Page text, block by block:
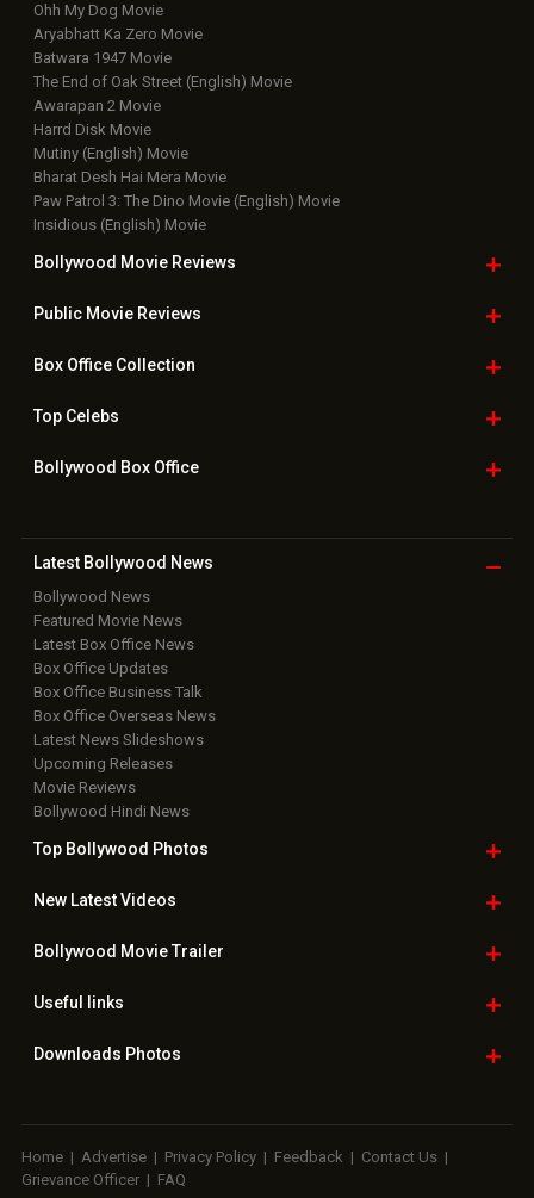
Ohh My Dog Movie
Aryabhatt Ka Zero Movie
Batwara 1947 Movie
The End of Oak Street (English) Movie
Awarapan 2 Movie
Harrd Disk Movie
Mutiny (English) Movie
Bharat Desh Hai Mera Movie
Paw Patrol 3: The Dino Movie (English) Movie
Insidious (English) Movie
Bollywood Movie Reviews
Public Movie Reviews
Box OfficeCollection
TopCelebs
Bollywood Box Office
Latest Bollywood News
Bollywood News
Featured Movie News
Latest Box Office News
Box Office Updates
Box Office Business Talk
Box Office Overseas News
Latest News Slideshows
Upcoming Releases
Movie Reviews
Bollywood Hindi News
Top Bollywood Photos
New LatestVideos
Bollywood Movie Trailer
Useful links
Downloads Photos
Home | Advertise | Privacy Policy | Feedback | Contact Us |
Grievance Officer | FAQ